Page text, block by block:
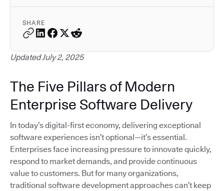
SHARE
Updated July 2, 2025
The Five Pillars of Modern
Enterprise Software Delivery
In today’s digital-first economy, delivering exceptional
software experiences isn’t optional—it’s essential.
Enterprises face increasing pressure to innovate quickly,
respond to market demands, and provide continuous
value to customers. But for many organizations,
traditional software development approaches can’t keep